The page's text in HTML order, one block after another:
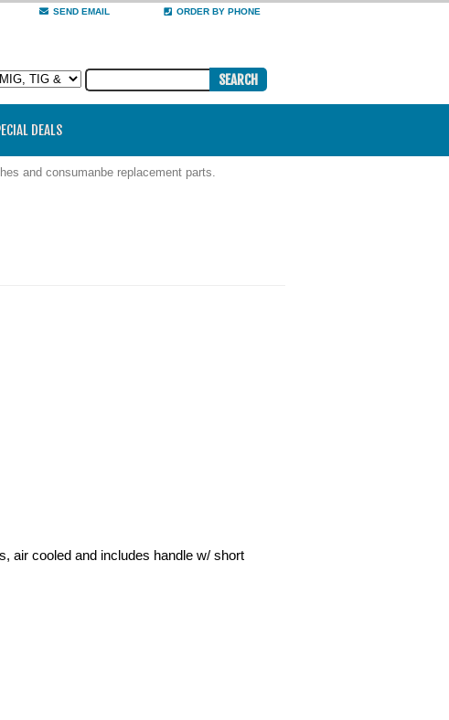
SEND EMAIL ORDER BY PHONE
DEALS
and consumanbe replacement parts.
air cooled and includes handle w/ short